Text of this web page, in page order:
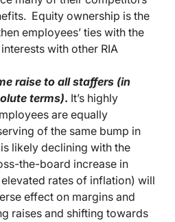
Equity ownership is the
employees’ ties with the
with other RIA
raise to all staffers (in
terms). It’s highly
are equally
of the same bump in
likely declining with the
the-board increase in
rates of inflation) will
effect on margins and
raises and shifting towards